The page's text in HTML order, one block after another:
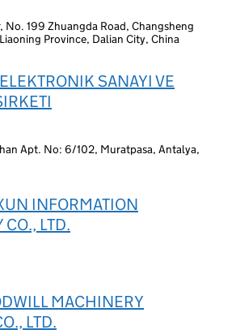
No. 199 Zhuangda Road, Changsheng
Province, Dalian City, China
SANAYI VE
Apt. No: 6/102, Muratpasa, Antalya,
INFORMATION
LTD.
MACHINERY
LTD.